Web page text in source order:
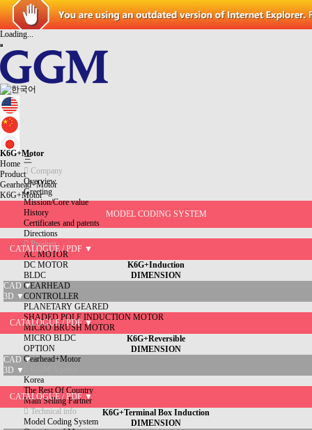
Loading...
三
Company
Overview
Greeting
Mission/Core value
History
Certificates and patents
Directions
Product
AC MOTOR
DC MOTOR
BLDC
GEARHEAD
CONTROLLER
PLANETARY GEARED
SHADED POLE INDUCTION MOTOR
MICRO BRUSH MOTOR
MICRO BLDC
OPTION
Gearhead+Motor
Korea
The Rest Of Country
Main Selling Partner
Technical info
Model Coding System
K6G+Motor
Home
Product
Gearhead+Motor
K6G+Motor
MODEL CODING SYSTEM
CATALOGUE / PDF ▼
K6G+Induction
DIMENSION
CAD ▼
3D ▼
CATALOGUE / PDF ▼
K6G+Reversible
DIMENSION
CAD ▼
3D ▼
CATALOGUE / PDF ▼
K6G+Terminal Box Induction
DIMENSION